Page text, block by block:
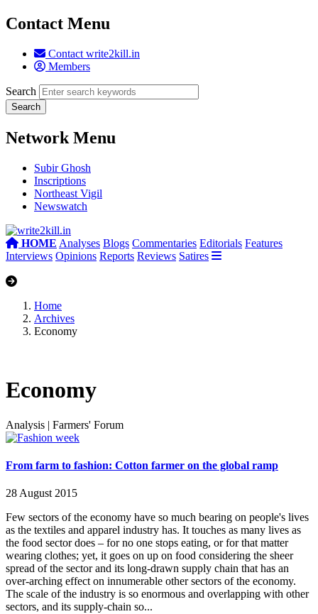
Contact Menu
Contact write2kill.in
Members
Search
Network Menu
Subir Ghosh
Inscriptions
Northeast Vigil
Newswatch
HOME Analyses Blogs Commentaries Editorials Features
Interviews Opinions Reports Reviews Satires
Home
Archives
Economy
Economy
Analysis | Farmers' Forum
From farm to fashion: Cotton farmer on the global ramp
28 August 2015
Few sectors of the economy have so much bearing on people's lives
as the textiles and apparel industry has. It touches as many lives as
the food sector does – for no one stops eating, or for that matter
wearing clothes; yet, it goes on up on food considering the sheer
spread of the sector and its long-drawn supply chain that has an
over-arching effect on innumerable other sectors of the economy.
The scale of the industry is so enormous and overlapping with other
sectors, and its supply-chain so...